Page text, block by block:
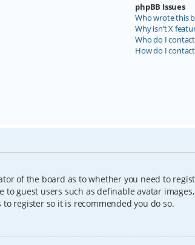
phpBB Issues
Who wrote this
Why isn’t X
Who do I
How do I
of the board as to whether you need to
guest users such as definable avatar
register so it is recommended you do so.